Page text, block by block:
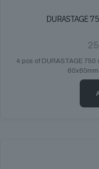
DURASTAGE
4 pcs of DURASTAGE